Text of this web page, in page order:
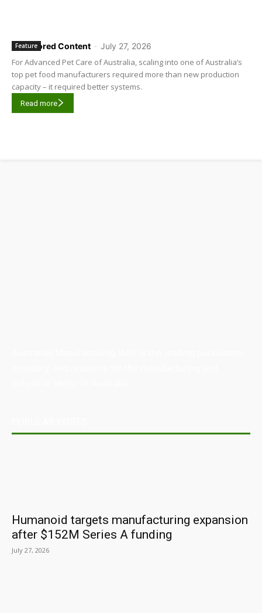
Sponsored Content - July 27, 2026
Feature
For Advanced Pet Care of Australia, scaling into one of Australia’s
top pet food manufacturers required more than new production
capacity – it required better systems.
Read more
Humanoid targets manufacturing expansion
after $152M Series A funding
July 27, 2026